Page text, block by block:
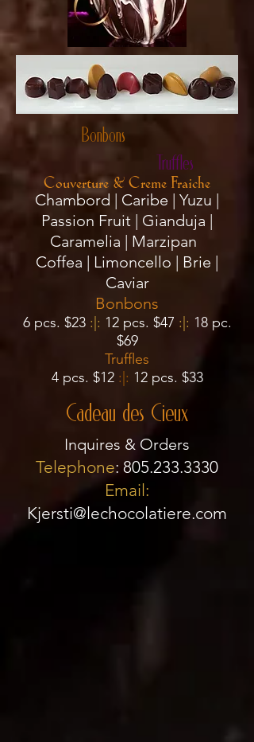
Bonbons
Truffles
Couverture & Creme Fraiche
Chambord | Caribe | Yuzu |
Passion Fruit | Gianduja |
Caramelia | Marzipan
Coffea | Limoncello | Brie |
Caviar
Bonbons
6 pcs. $23:|: 12 pcs. $47 :|: 18 pc.
$69
Truffles
4 pcs. $12 :|: 12 pcs. $33
Cadeau des Cieux
Inquires & Orders
Telephone: 805.233.3330
Email:
Kjersti@lechocolatiere.com